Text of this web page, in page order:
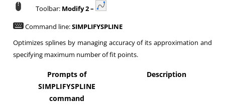
Toolbar: Modify 2 –
Command line:SIMPLIFYSPLINE
Optimizes splines by managing accuracy of its approximation and
specifying maximum number of fit points.
Prompts of
SIMPLIFYSPLINE
command
Description